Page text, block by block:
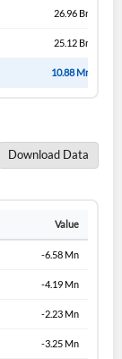
26.96 Bn
25.12 Bn
10.88 Mn
Download Data
Value
-6.58 Mn
-4.19 Mn
-2.23 Mn
-3.25 Mn